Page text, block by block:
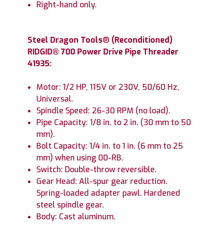
Right-hand only.
Steel Dragon Tools® (Reconditioned)
RIDGID® 700 Power Drive Pipe Threader
41935:
Motor: 1/2 HP, 115V or 230V, 50/60 Hz,
Universal.
Spindle Speed: 26-30 RPM (no load).
Pipe Capacity: 1/8 in. to 2 in. (30 mm to 50
mm).
Bolt Capacity: 1/4 in. to 1 in. (6 mm to 25
mm) when using 00-RB.
Switch: Double-throw reversible.
Gear Head: All-spur gear reduction.
Spring-loaded adapter pawl. Hardened
steel spindle gear.
Body: Cast aluminum.